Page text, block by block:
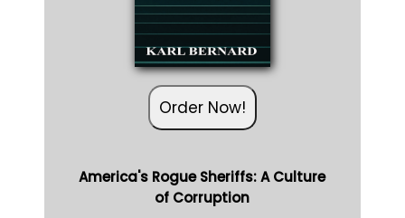
Order Now!
America's Rogue Sheriffs: A Culture
of Corruption